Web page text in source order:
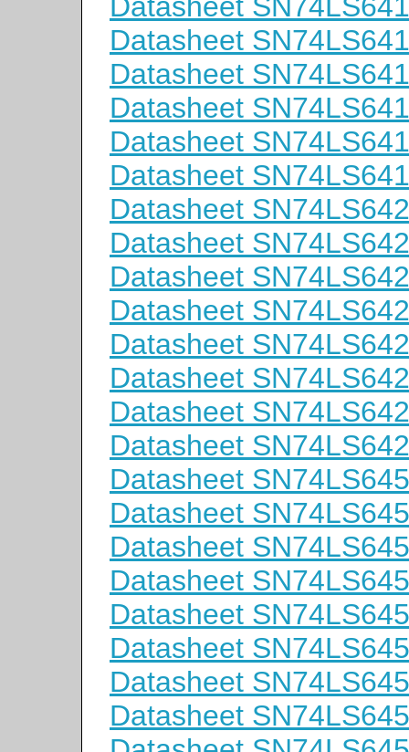
Datasheet
Datasheet
Datasheet
Datasheet
Datasheet
Datasheet
Datasheet
Datasheet
Datasheet
Datasheet
Datasheet
Datasheet
Datasheet
Datasheet
Datasheet
Datasheet
Datasheet
Datasheet
Datasheet
Datasheet
Datasheet